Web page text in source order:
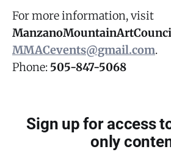
For more information, visit
MMACevents@gmail.com.
Phone: 505-847-5068
Sign up for access
only